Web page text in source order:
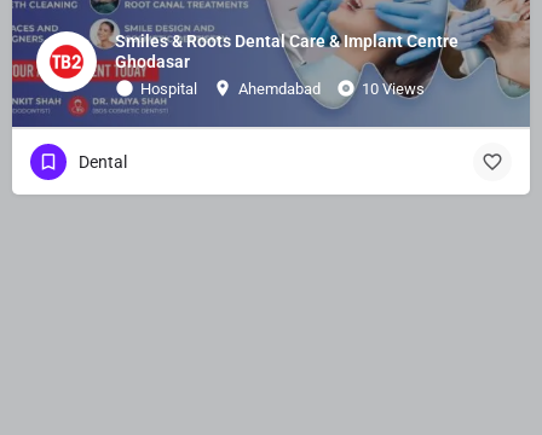
Smiles & Roots Dental Care & Implant Centre
Ghodasar
Hospital Ahemdabad 10 Views
Dental